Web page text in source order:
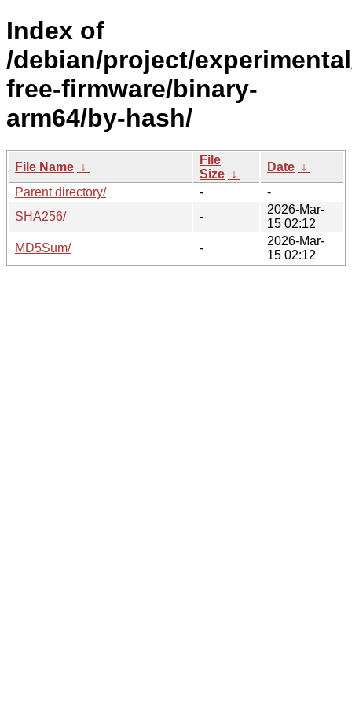
Index of
/debian/project/
free-firmware/binary-
arm64/by-hash/
File Name ↓
File
Size ↓
Date ↓
Parent directory/
-
-
SHA256/
-
2026-Mar-
15 02:12
MD5Sum/
-
2026-Mar-
15 02:12